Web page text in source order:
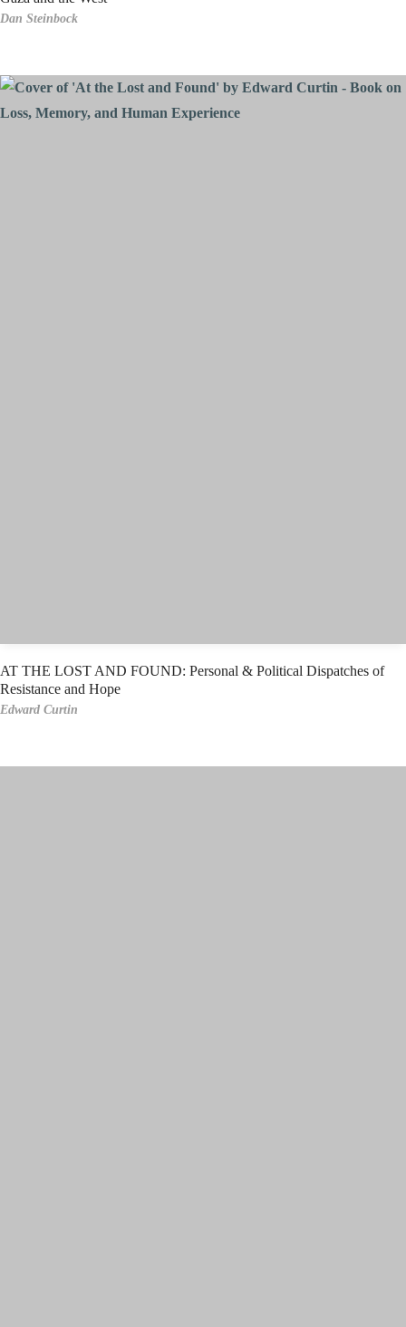
Dan Steinbock
AT THE LOST AND FOUND: Personal & Political Dispatches of
Resistance and Hope
Edward Curtin